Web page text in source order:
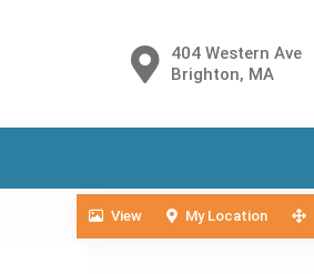
404 Western Ave
Brighton, MA
View My Location